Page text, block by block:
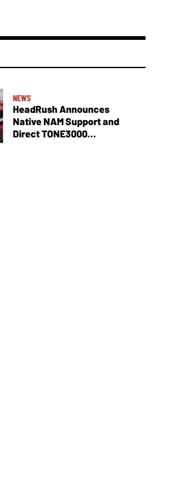
NEWS
HeadRush Announces
Native NAM Support and
Direct TONE3000